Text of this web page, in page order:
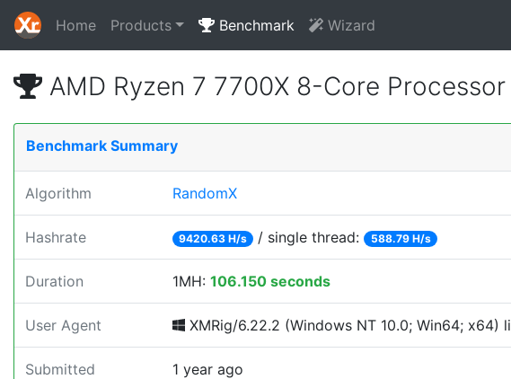
Home Products Benchmark Wizard
AMD Ryzen 7 7700X 8-Core
Benchmark Summary
Algorithm RandomX
Hashrate 9420.63 H/s / single thread: 588.79 H/s
Duration 1MH: 106.150 seconds
User Agent XMRig/6.22.2 (Windows NT 10.0; Win64; x64)
Submitted 1 year ago